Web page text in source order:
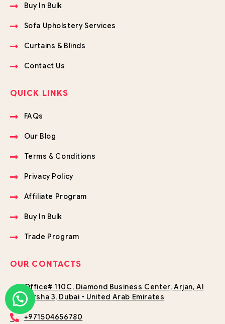
Buy In Bulk
Sofa Upholstery Services
Curtains & Blinds
Contact Us
QUICK LINKS
FAQs
Our Blog
Terms & Conditions
Privacy Policy
Affiliate Program
Buy In Bulk
Trade Program
OUR CONTACTS
Office# 110C, Diamond Business Center, Arjan, Al
Barsha 3, Dubai - United Arab Emirates
+971504656780